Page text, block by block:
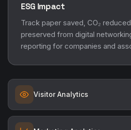
ESG Impact
Track paper saved, CO₂
preserved from digital
reporting for companies and
Visitor Analytics